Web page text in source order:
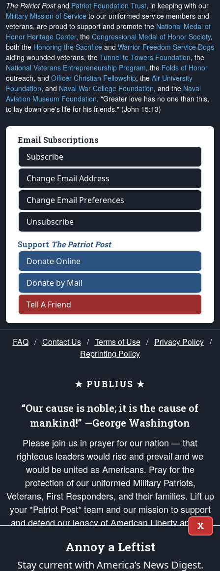
The Patriot Postand Patriot Foundation Trust, in keeping with our
Military Mission of Service to our uniformed service members and
veterans, are proud to support and promote the National Medal of
Honor Heritage Center, the Congressional Medal of Honor Society,
both the Honoring the Sacrifice and Warrior Freedom Service Dogs
aiding wounded veterans, the Tunnel to Towers Foundation, the
National Veterans Entrepreneurship Program, the Folds of Honor
outreach, and Officer Christian Fellowship, the Air University
Foundation, and Naval War College Foundation, and the Naval
Aviation Museum Foundation. "Greater love has no one than this,
to lay down one's life for his friends." (John 15:13)
Email Subscriptions
Subscribe
Change Email Address
Change Email Preferences
Unsubscribe
Support The Patriot Post
Donate Online
Donate by Mail
Tell A Friend
FAQ / Contact Us / Terms of Use / Privacy Policy /
Reprinting Policy
★ PUBLIUS ★
“Our cause is noble; it is the cause of
mankind!” —George Washington
Please join us in prayer for our nation — that
righteous leaders would rise and prevail and we
would be united as Americans. Pray for the
protection of our uniformed Military Patriots,
Veterans, First Responders, and their families. Lift up
your *Patriot Post* team and our mission to support
and defend our legacy of American Liberty and our
Republic's Founding Principles, in order that the fires
of freedom would be ignited in the hearts and minds
of our countrymen.
X
Annoy a Leftist
Stay current with America’s News Digest.